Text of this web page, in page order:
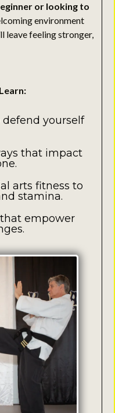
or looking to
environment
leave feeling stronger,
yourself
that impact
arts fitness to
stamina.
empower